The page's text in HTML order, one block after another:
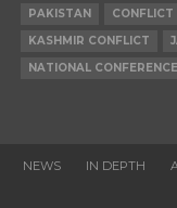
PAKISTAN
CONFLICT
KASHMIR CONFLICT
NATIONAL CONFERENCE
NEWS IN DEPTH